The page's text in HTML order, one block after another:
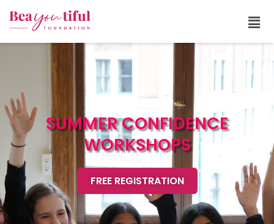
SUMMER CONFIDENCE
WORKSHOPS
FREE REGISTRATION